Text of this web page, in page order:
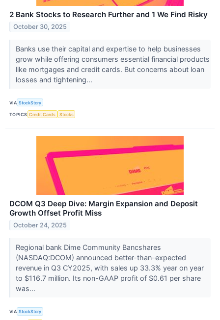
2 Bank Stocks to Research Further and 1 We Find Risky
October 30, 2025
Banks use their capital and expertise to help businesses
grow while offering consumers essential financial products
like mortgages and credit cards. But concerns about loan
losses and tightening...
VIA StockStory
TOPICS Credit Cards Stocks
DCOM Q3 Deep Dive: Margin Expansion and Deposit
Growth Offset Profit Miss
October 24, 2025
Regional bank Dime Community Bancshares
(NASDAQ:DCOM) announced better-than-expected
revenue in Q3 CY2025, with sales up 33.3% year on year
to $116.7 million. Its non-GAAP profit of $0.61 per share
was...
VIA StockStory